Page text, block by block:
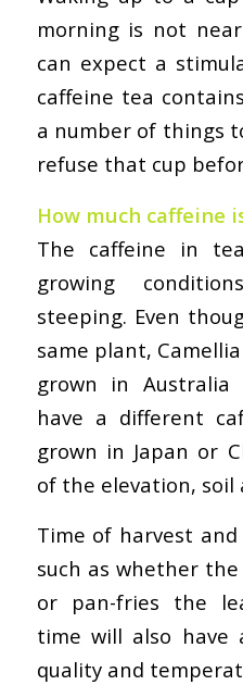
morning is not
can expect a
caffeine tea
a number of things
refuse that cup
How much caffeine
The caffeine in
growing
steeping. Even
same plant,
grown in
have a different
grown in Japan or
of the elevation, soil
Time of harvest
such as whether
or pan-fries the
time will also have
quality and